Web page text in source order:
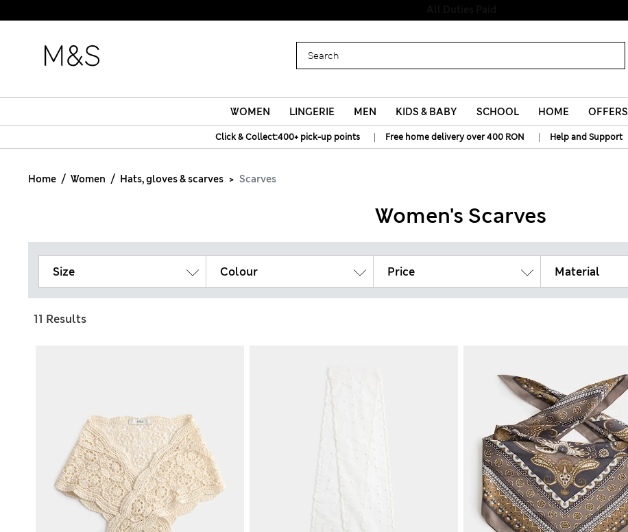
WOMEN LINGERIE MEN KIDS & BABY SCHOOL HOME OFFERS
Click & Collect:400+ pick-up points | Free home delivery over 400 RON | Help and Support
Home Women Hats, gloves & scarves Scarves
Women's Scarves
Size Colour Price Material
11 Results